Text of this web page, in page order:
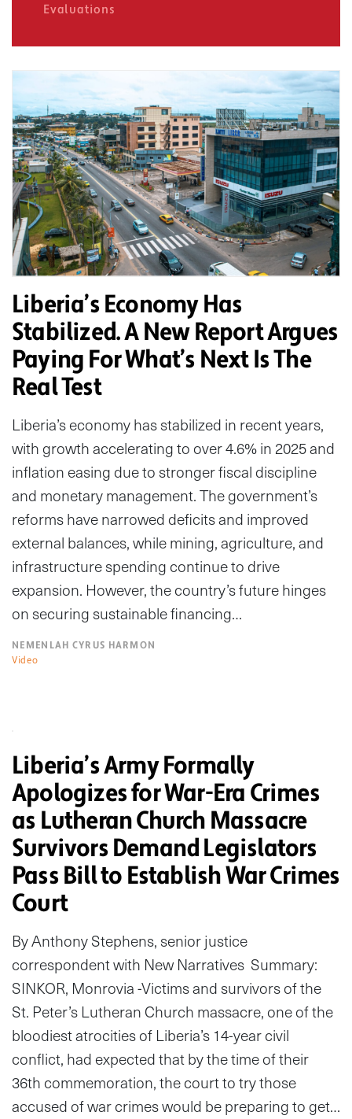
Evaluations
Liberia’s Economy Has
Stabilized. A New Report Argues
Paying For What’s Next Is The
Real Test
Liberia’s economy has stabilized in recent years,
with growth accelerating to over 4.6% in 2025 and
inflation easing due to stronger fiscal discipline
and monetary management. The government’s
reforms have narrowed deficits and improved
external balances, while mining, agriculture, and
infrastructure spending continue to drive
expansion. However, the country’s future hinges
on securing sustainable financing…
NEMENLAH CYRUS HARMON
Video
Liberia’s Army Formally
Apologizes for War-Era Crimes
as Lutheran Church Massacre
Survivors Demand Legislators
Pass Bill to Establish War Crimes
Court
By Anthony Stephens, senior justice
correspondent with New Narratives Summary:
SINKOR, Monrovia -Victims and survivors of the
St. Peter’s Lutheran Church massacre, one of the
bloodiest atrocities of Liberia’s 14-year civil
conflict, had expected that by the time of their
36th commemoration, the court to try those
accused of war crimes would be preparing to get…